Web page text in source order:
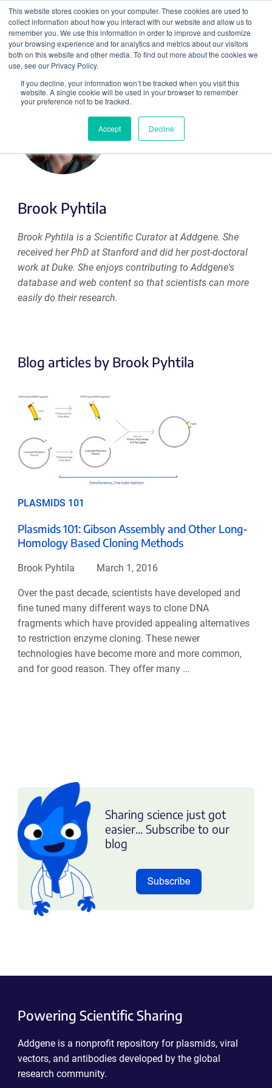
This website stores cookies on your computer. These cookies are used to
collect information about how you interact with our website and allow us to
remember you. We use this information in order to improve and customize
your browsing experience and for analytics and metrics about our visitors
both on this website and other media. To find out more about the cookies we
use, see our Privacy Policy.
If you decline, your information won’t be tracked when you visit this
website. A single cookie will be used in your browser to remember
your preference not to be tracked.
Accept Decline
Search
Brook Pyhtila
Brook Pyhtila is a Scientific Curator at Addgene. She
received her PhD at Stanford and did her post-doctoral
work at Duke. She enjoys contributing to Addgene's
database and web content so that scientists can more
easily do their research.
Blog articles by Brook Pyhtila
PLASMIDS 101
Plasmids 101: Gibson Assembly and Other Long-
Homology Based Cloning Methods
Brook Pyhtila March 1, 2016
Over the past decade, scientists have developed and
fine tuned many different ways to clone DNA
fragments which have provided appealing alternatives
to restriction enzyme cloning. These newer
technologies have become more and more common,
and for good reason. They offer many ...
Sharing science just got
easier... Subscribe to our
blog
Powering Scientific Sharing
Addgene is a nonprofit repository for plasmids, viral
vectors, and antibodies developed by the global
research community.